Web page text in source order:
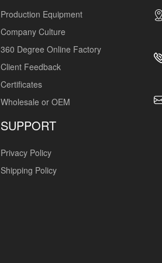
Production Equipment
Company Culture
360 Degree Online Factory
Client Feedback
Certificates
Wholesale or OEM
SUPPORT
Privacy Policy
Shipping Policy